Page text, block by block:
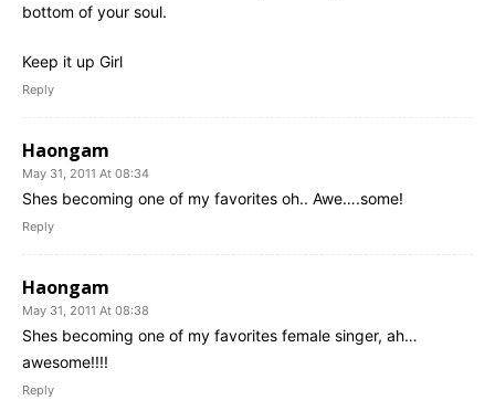
bottom of your soul.
Keep it up Girl
Reply
Haongam
May 31, 2011 At 08:34
Shes becoming one of my favorites oh.. Awe….some!
Reply
Haongam
May 31, 2011 At 08:38
Shes becoming one of my favorites female singer, ah…
awesome!!!!
Reply